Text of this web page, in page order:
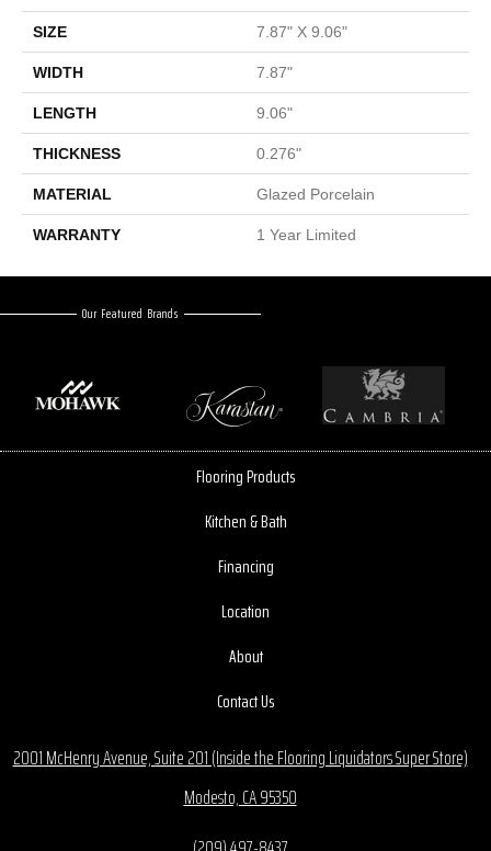
SIZE 7.87" X 9.06"
WIDTH 7.87"
LENGTH 9.06"
THICKNESS 0.276"
MATERIAL Glazed Porcelain
WARRANTY 1 Year Limited
Our Featured Brands
Flooring Products
Kitchen & Bath
Financing
Location
About
Contact Us
2001 McHenry Avenue, Suite 201 (Inside the Flooring Liquidators Super Store)
Modesto, CA 95350